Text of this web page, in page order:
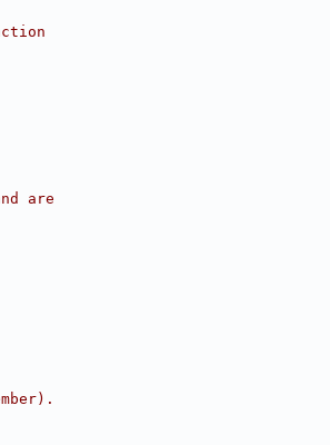
are